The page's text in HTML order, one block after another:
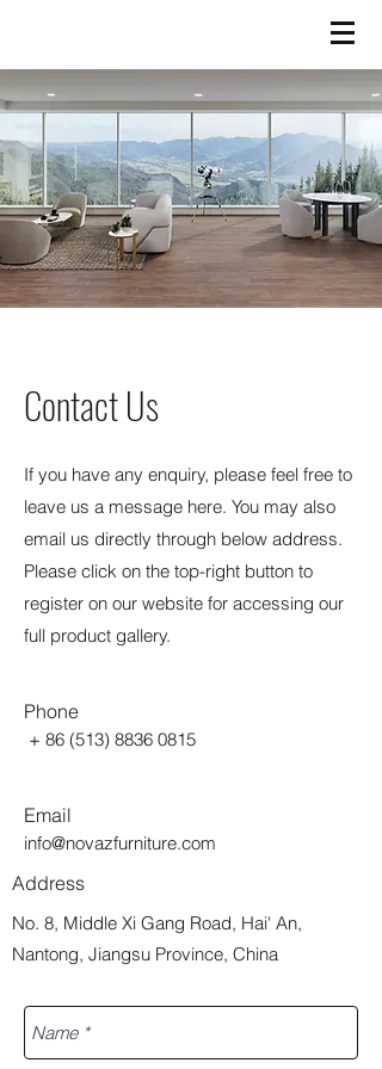
Contact Us
If you have any enquiry, please feel free to
leave us a message here. You may also
email us directly through below address.
Please click on the top-right button to
register on our website for accessing our
full product gallery.
Phone
+ 86 (513) 8836 0815
Email
info@novazfurniture.com
Address
No. 8, Middle Xi Gang Road, Hai' An,
Nantong, Jiangsu Province, China